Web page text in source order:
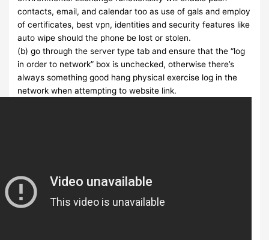
contacts, email, and calendar too as use of gals and employ
of certificates, best vpn, identities and security features like
auto wipe should the phone be lost or stolen.
(b) go through the server type tab and ensure that the “log
in order to network” box is unchecked, otherwise there’s
always something good hang physical exercise log in the
network when attempting to website link.